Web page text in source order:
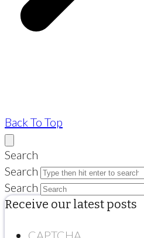
Back To Top
Search
Search
Search
Receive our latest posts
CAPTCHA